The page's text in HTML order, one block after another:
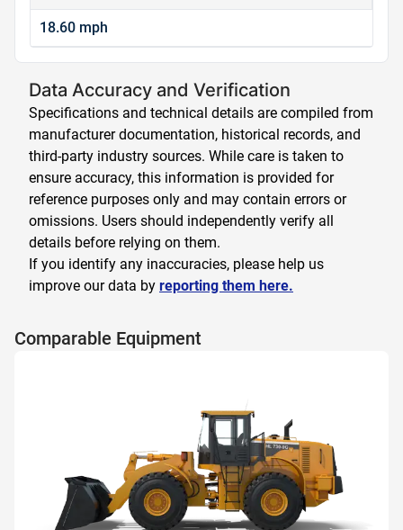
18.60 mph
Data Accuracy and Verification
Specifications and technical details are compiled from
manufacturer documentation, historical records, and
third-party industry sources. While care is taken to
ensure accuracy, this information is provided for
reference purposes only and may contain errors or
omissions. Users should independently verify all
details before relying on them.
If you identify any inaccuracies, please help us
improve our data by reporting them here.
Comparable Equipment